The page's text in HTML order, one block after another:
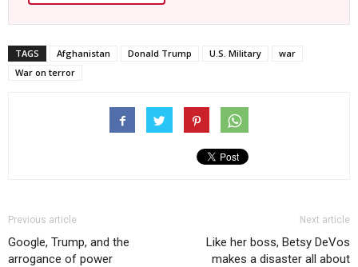
TAGS Afghanistan Donald Trump U.S. Military
war
War on terror
Previous article
Google, Trump, and the
arrogance of power
Next article
Like her boss, Betsy DeVos
makes a disaster all about